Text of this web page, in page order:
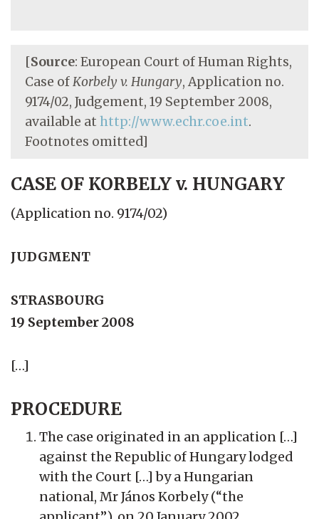
[Source: European Court of Human Rights,
Case ofKorbely v. Hungary, Application no.
9174/02, Judgement, 19 September 2008,
available at http://www.echr.coe.int.
Footnotes omitted]
CASE OF KORBELY v. HUNGARY
(Application no. 9174/02)
JUDGMENT
STRASBOURG
19 September 2008
[…]
PROCEDURE
The case originated in an application […]
against the Republic of Hungary lodged
with the Court […] by a Hungarian
national, Mr János Korbely (“the